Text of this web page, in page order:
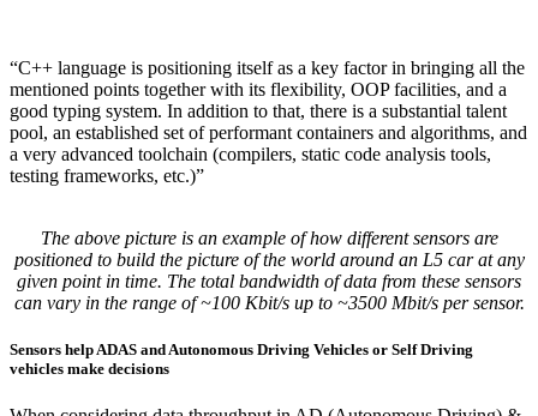
“C++ language is positioning itself as a key factor in bringing all the
mentioned points together with its flexibility, OOP facilities, and a
good typing system. In addition to that, there is a substantial talent
pool, an established set of performant containers and algorithms, and
a very advanced toolchain (compilers, static code analysis tools,
testing frameworks, etc.)”
The above picture is an example of how different sensors are
positioned to build the picture of the world around an L5 car at any
given point in time. The total bandwidth of data from these sensors
can vary in the range of ~100 Kbit/s up to ~3500 Mbit/s per sensor.
Sensors help ADAS and Autonomous Driving Vehicles or Self Driving
vehicles make decisions